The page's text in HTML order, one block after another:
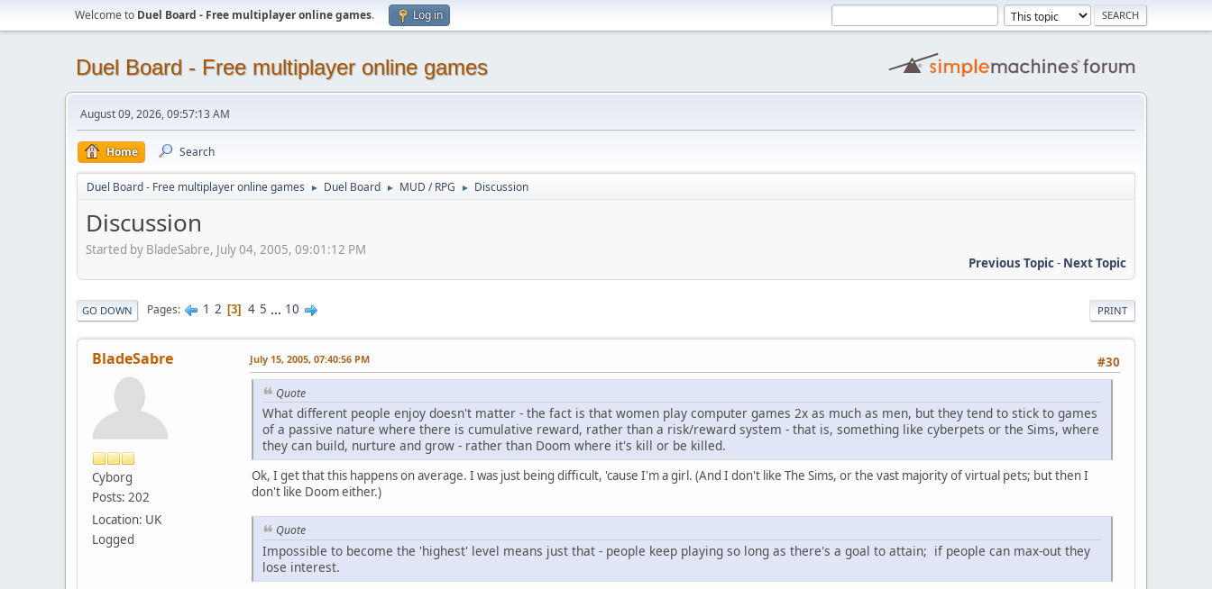
Welcome to Duel Board - Free multiplayer online games. Log in
Duel Board - Free multiplayer online games
August 09, 2026, 09:57:13 AM
Home Search
Duel Board - Free multiplayer online games ► Duel Board ► MUD / RPG ► Discussion
Discussion
Started by BladeSabre, July 04, 2005, 09:01:12 PM
Previous Topic- Next Topic
PRINT
GO DOWN Pages 1 2 3 4 5 ... 10
BladeSabre
Cyborg
Posts: 202
Location: UK
Logged
#30
July 15, 2005, 07:40:56 PM
Quote
What different people enjoy doesn't matter - the fact is that women play computer games 2x as much as men, but they tend to stick to games
of a passive nature where there is cumulative reward, rather than a risk/reward system - that is, something like cyberpets or the Sims, where
they can build, nurture and grow - rather than Doom where it's kill or be killed.
Ok, I get that this happens on average. I was just being difficult, 'cause I'm a girl. (And I don't like The Sims, or the vast majority of virtual pets; but then I
don't like Doom either.)
Quote
Impossible to become the 'highest' level means just that - people keep playing so long as there's a goal to attain; if people can max-out they
lose interest.